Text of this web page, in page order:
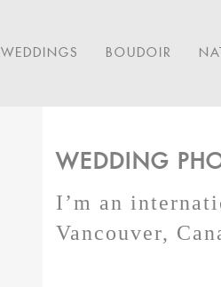
WEDDINGS BOUDOIR
WEDDING
I’m an
Vancouver,